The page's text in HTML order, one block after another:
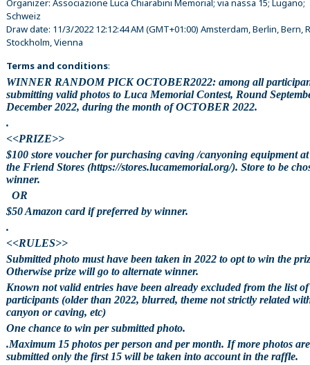
Organizer: Associazione Luca Chiarabini Memorial; via nassa 15; Lugano;
Schweiz
Draw date: 11/3/2022 12:12:44 AM (GMT+01:00) Amsterdam, Berlin, Bern,
Stockholm, Vienna
Terms and conditions:
WINNER RANDOM PICK OCTOBER2022: among all
submitting valid photos to Luca Memorial Contest, Round
December 2022, during the month of OCTOBER 2022.
.
<<PRIZE>>
$100 store voucher for purchasing caving /canyoning equipment
the Friend Stores (https://stores.lucamemorial.org/). Store to be
winner.
OR
$50 Amazon card if preferred by winner.
.
<<RULES>>
Submitted photo must have been taken in 2022 to opt to win the
Otherwise prize will go to alternate winner.
Known not valid entries have been already excluded from the list of
participants (older than 2022, blurred, theme not strictly related
canyon or caving, etc)
One chance to win per submitted photo.
.Maximum 15 photos per person and per month. If more photos are
submitted only the first 15 will be taken into account in the raffle.